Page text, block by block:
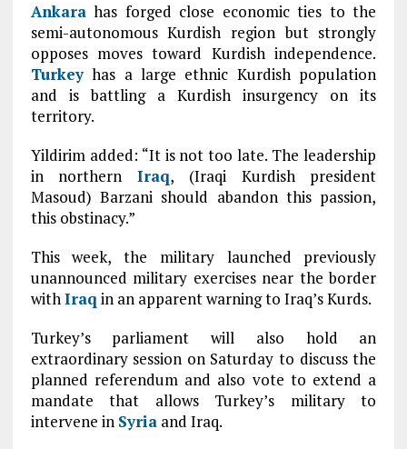
Ankarahas forged close economic ties to the
semi-autonomous Kurdish region but strongly
opposes moves toward Kurdish independence.
Turkeyhas a large ethnic Kurdish population
and is battling a Kurdish insurgency on its
territory.
Yildirim added: “It is not too late. The leadership
in northernIraq, (Iraqi Kurdish president
Masoud) Barzani should abandon this passion,
this obstinacy.”
This week, the military launched previously
unannounced military exercises near the border
withIraq in an apparent warning to Iraq’s Kurds.
Turkey’s parliament will also hold an
extraordinary session on Saturday to discuss the
planned referendum and also vote to extend a
mandate that allows Turkey’s military to
intervene in Syriaand Iraq.